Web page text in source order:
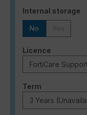
Select
Internal storage
No
Select
Licence
Select
Term